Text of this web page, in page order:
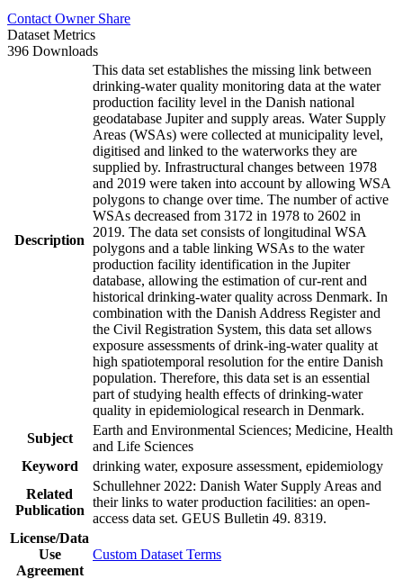
Contact Owner Share
Dataset Metrics
396 Downloads
Description
This data set establishes the missing link between
drinking-water quality monitoring data at the water
production facility level in the Danish national
geodatabase Jupiter and supply areas. Water Supply
Areas (WSAs) were collected at municipality level,
digitised and linked to the waterworks they are
supplied by. Infrastructural changes between 1978
and 2019 were taken into account by allowing WSA
polygons to change over time. The number of active
WSAs decreased from 3172 in 1978 to 2602 in
2019. The data set consists of longitudinal WSA
polygons and a table linking WSAs to the water
production facility identification in the Jupiter
database, allowing the estimation of cur-rent and
historical drinking-water quality across Denmark. In
combination with the Danish Address Register and
the Civil Registration System, this data set allows
exposure assessments of drink-ing-water quality at
high spatiotemporal resolution for the entire Danish
population. Therefore, this data set is an essential
part of studying health effects of drinking-water
quality in epidemiological research in Denmark.
Subject
Earth and Environmental Sciences; Medicine, Health
and Life Sciences
Keyword
drinking water, exposure assessment, epidemiology
Related
Publication
Schullehner 2022: Danish Water Supply Areas and
their links to water production facilities: an open-
access data set. GEUS Bulletin 49. 8319.
License/Data
Use
Agreement
Custom Dataset Terms